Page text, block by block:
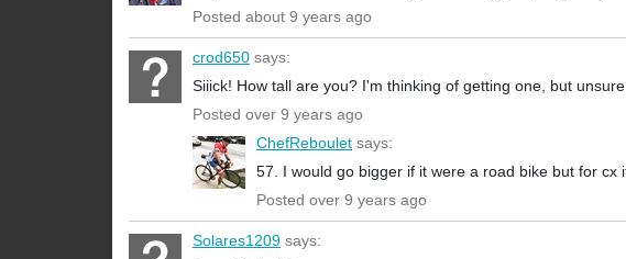
Posted about 9 years ago
crod650 says:
Siiick! How tall are you? I'm thinking of getting one, but
Posted over 9 years ago
ChefReboulet says:
57. I would go bigger if it were a road bike but for cx
Posted over 9 years ago
Solares1209 says: